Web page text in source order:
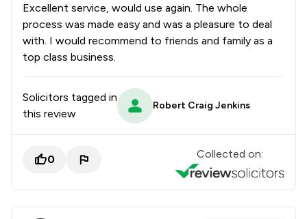
Excellent service, would use again. The whole
process was made easy and was a pleasure to deal
with. I would recommend to friends and family as a
top class business.
Solicitors tagged in
this review
Robert Craig Jenkins
0 Collected on: